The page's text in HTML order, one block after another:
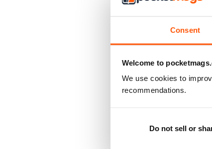
Consent
Welcome to
We use cookies to
recommendations.
Do not sell or